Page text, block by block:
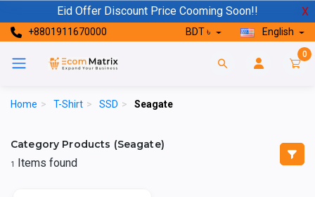
Eid Offer Discount Price Cooming Soon!! X
+8801911670000 BDT ৳ English
0
Home > T-Shirt > SSD > Seagate
Category Products (Seagate)
1 Items found